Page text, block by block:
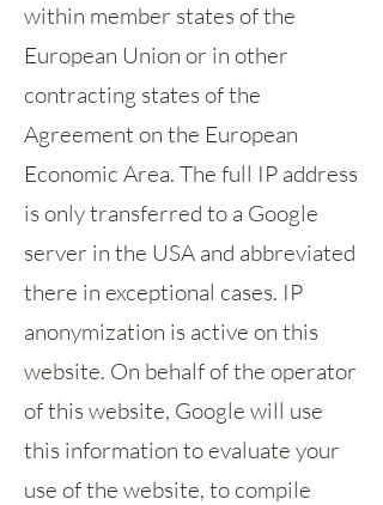
within member states of the
European Union or in other
contracting states of the
Agreement on the European
Economic Area. The full IP address
is only transferred to a Google
server in the USA and abbreviated
there in exceptional cases. IP
anonymization is active on this
website. On behalf of the operator
of this website, Google will use
this information to evaluate your
use of the website, to compile